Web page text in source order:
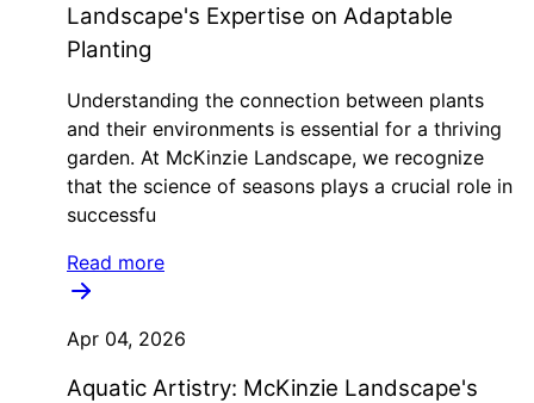
Landscape's Expertise on Adaptable
Planting
Understanding the connection between plants
and their environments is essential for a thriving
garden. At McKinzie Landscape, we recognize
that the science of seasons plays a crucial role in
successfu
Read more
Apr 04, 2026
Aquatic Artistry: McKinzie Landscape's